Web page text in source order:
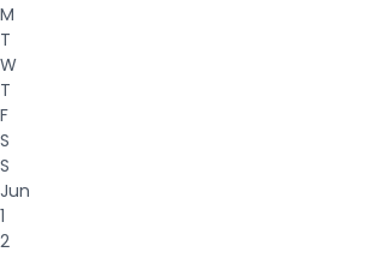
M
T
W
T
F
S
S
Jun
1
2